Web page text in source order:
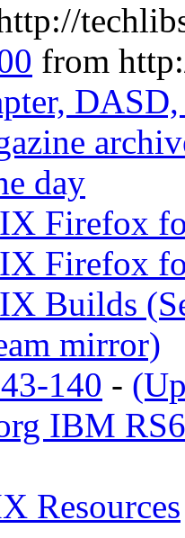
from
day
Firefox
Firefox
Builds
mirror)
140 -
IBM
Resources